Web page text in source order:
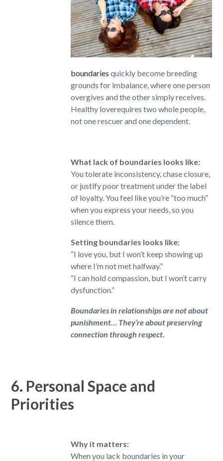
boundaries quickly become breeding
grounds for imbalance, where one person
overgives and the other simply receives.
Healthy loverequires two whole people,
not one rescuer and one dependent.
What lack of boundaries looks like:
You tolerate inconsistency, chase closure,
or justify poor treatment under the label
of loyalty. You feel like you’re “too much”
when you express your needs, so you
silence them.
Setting boundaries looks like:
“I love you, but I won’t keep showing up
where I’m not met halfway.”
“I can hold compassion, but I won’t carry
dysfunction.”
Boundaries in relationships are not about
punishment… They’re about preserving
connection through respect.
6. Personal Space and
Priorities
Why it matters:
When you lack boundaries in your